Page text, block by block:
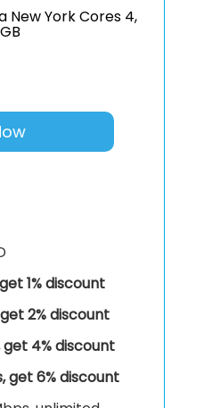
New York Cores 4,
1% discount
2% discount
get 4% discount
get 6% discount